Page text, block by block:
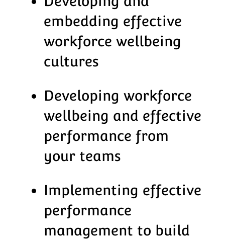
embedding effective
workforce wellbeing
cultures
Developing workforce
wellbeing and effective
performance from
your teams
Implementing effective
performance
management to build